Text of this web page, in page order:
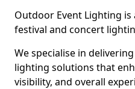
Outdoor Event Lighting
festival and concert
We specialise in
lighting solutions that
visibility, and overall